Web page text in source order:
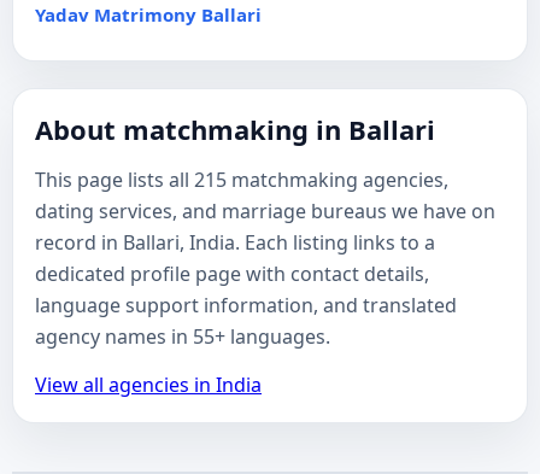
Yadav Matrimony Ballari
About matchmaking in Ballari
This page lists all 215 matchmaking agencies,
dating services, and marriage bureaus we have on
record in Ballari, India. Each listing links to a
dedicated profile page with contact details,
language support information, and translated
agency names in 55+ languages.
View all agencies in India